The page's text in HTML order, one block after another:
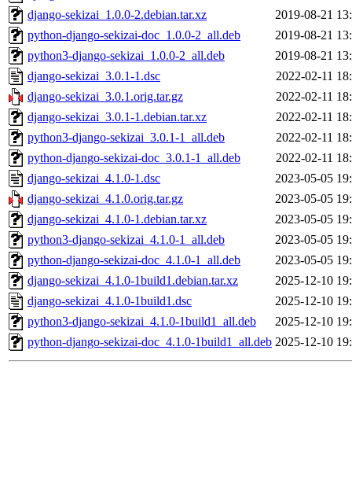
django-sekizai_1.0.0-2.debian.tar.xz
2019-08-21
python-django-sekizai-doc_1.0.0-2_all.deb
2019-08-21
python3-django-sekizai_1.0.0-2_all.deb
2019-08-21
django-sekizai_3.0.1-1.dsc
2022-02-11
django-sekizai_3.0.1.orig.tar.gz
2022-02-11
django-sekizai_3.0.1-1.debian.tar.xz
2022-02-11
python3-django-sekizai_3.0.1-1_all.deb
2022-02-11
python-django-sekizai-doc_3.0.1-1_all.deb
2022-02-11
django-sekizai_4.1.0-1.dsc
2023-05-05
django-sekizai_4.1.0.orig.tar.gz
2023-05-05
django-sekizai_4.1.0-1.debian.tar.xz
2023-05-05
python3-django-sekizai_4.1.0-1_all.deb
2023-05-05
python-django-sekizai-doc_4.1.0-1_all.deb
2023-05-05
django-sekizai_4.1.0-1build1.debian.tar.xz
2025-12-10
django-sekizai_4.1.0-1build1.dsc
2025-12-10
python3-django-sekizai_4.1.0-1build1_all.deb
2025-12-10
python-django-sekizai-doc_4.1.0-1build1_all.deb 2025-12-10